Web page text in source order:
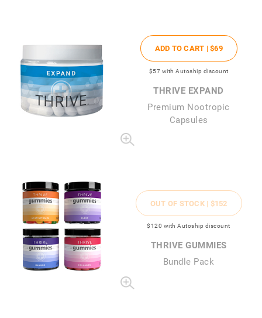
ADD TO CART |$69
$57 with Autoship discount
THRIVE EXPAND
Premium Nootropic
Capsules
OUT OF STOCK | $152
$120 with Autoship discount
THRIVE GUMMIES
Bundle Pack